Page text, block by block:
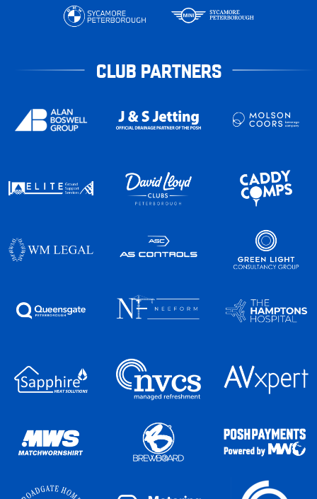
CLUB PARTNERS